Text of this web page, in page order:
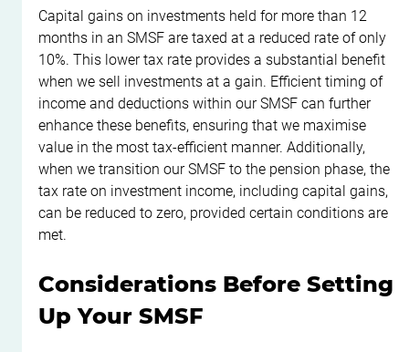
Capital gains on investments held for more than 12
months in an SMSF are taxed at a reduced rate of only
10%. This lower tax rate provides a substantial benefit
when we sell investments at a gain. Efficient timing of
income and deductions within our SMSF can further
enhance these benefits, ensuring that we maximise
value in the most tax-efficient manner. Additionally,
when we transition our SMSF to the pension phase, the
tax rate on investment income, including capital gains,
can be reduced to zero, provided certain conditions are
met.
Considerations Before Setting
Up Your SMSF